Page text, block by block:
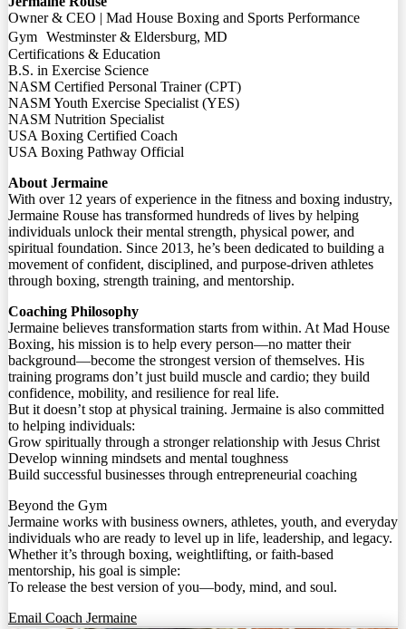
Owner & CEO | Mad House Boxing and Sports Performance
Gym Westminster & Eldersburg, MD
Certifications & Education
B.S. in Exercise Science
NASM Certified Personal Trainer (CPT)
NASM Youth Exercise Specialist (YES)
NASM Nutrition Specialist
USA Boxing Certified Coach
USA Boxing Pathway Official
About Jermaine
With over 12 years of experience in the fitness and boxing industry,
Jermaine Rouse has transformed hundreds of lives by helping
individuals unlock their mental strength, physical power, and
spiritual foundation. Since 2013, he’s been dedicated to building a
movement of confident, disciplined, and purpose-driven athletes
through boxing, strength training, and mentorship.
Coaching Philosophy
Jermaine believes transformation starts from within. At Mad House
Boxing, his mission is to help every person—no matter their
background—become the strongest version of themselves. His
training programs don’t just build muscle and cardio; they build
confidence, mobility, and resilience for real life.
But it doesn’t stop at physical training. Jermaine is also committed
to helping individuals:
Grow spiritually through a stronger relationship with Jesus Christ
Develop winning mindsets and mental toughness
Build successful businesses through entrepreneurial coaching
Beyond the Gym
Jermaine works with business owners, athletes, youth, and everyday
individuals who are ready to level up in life, leadership, and legacy.
Whether it’s through boxing, weightlifting, or faith-based
mentorship, his goal is simple:
To release the best version of you—body, mind, and soul.
Email Coach Jermaine